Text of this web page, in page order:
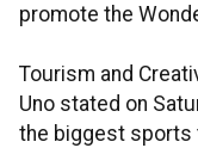
promote the
Tourism and
Uno stated on
the biggest sports